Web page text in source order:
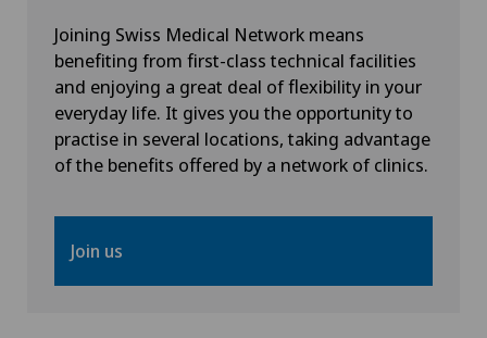
Joining Swiss Medical Network means
benefiting from first-class technical facilities
and enjoying a great deal of flexibility in your
everyday life. It gives you the opportunity to
practise in several locations, taking advantage
of the benefits offered by a network of clinics.
Join us